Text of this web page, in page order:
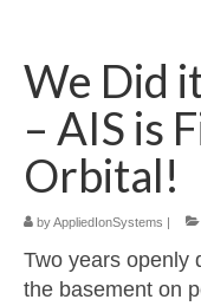
Products
Services
Collaborations
Sponsors
Resources
We Did
– AIS is
Orbital!
byAppliedIonSystems |
Two years openly
the basement on